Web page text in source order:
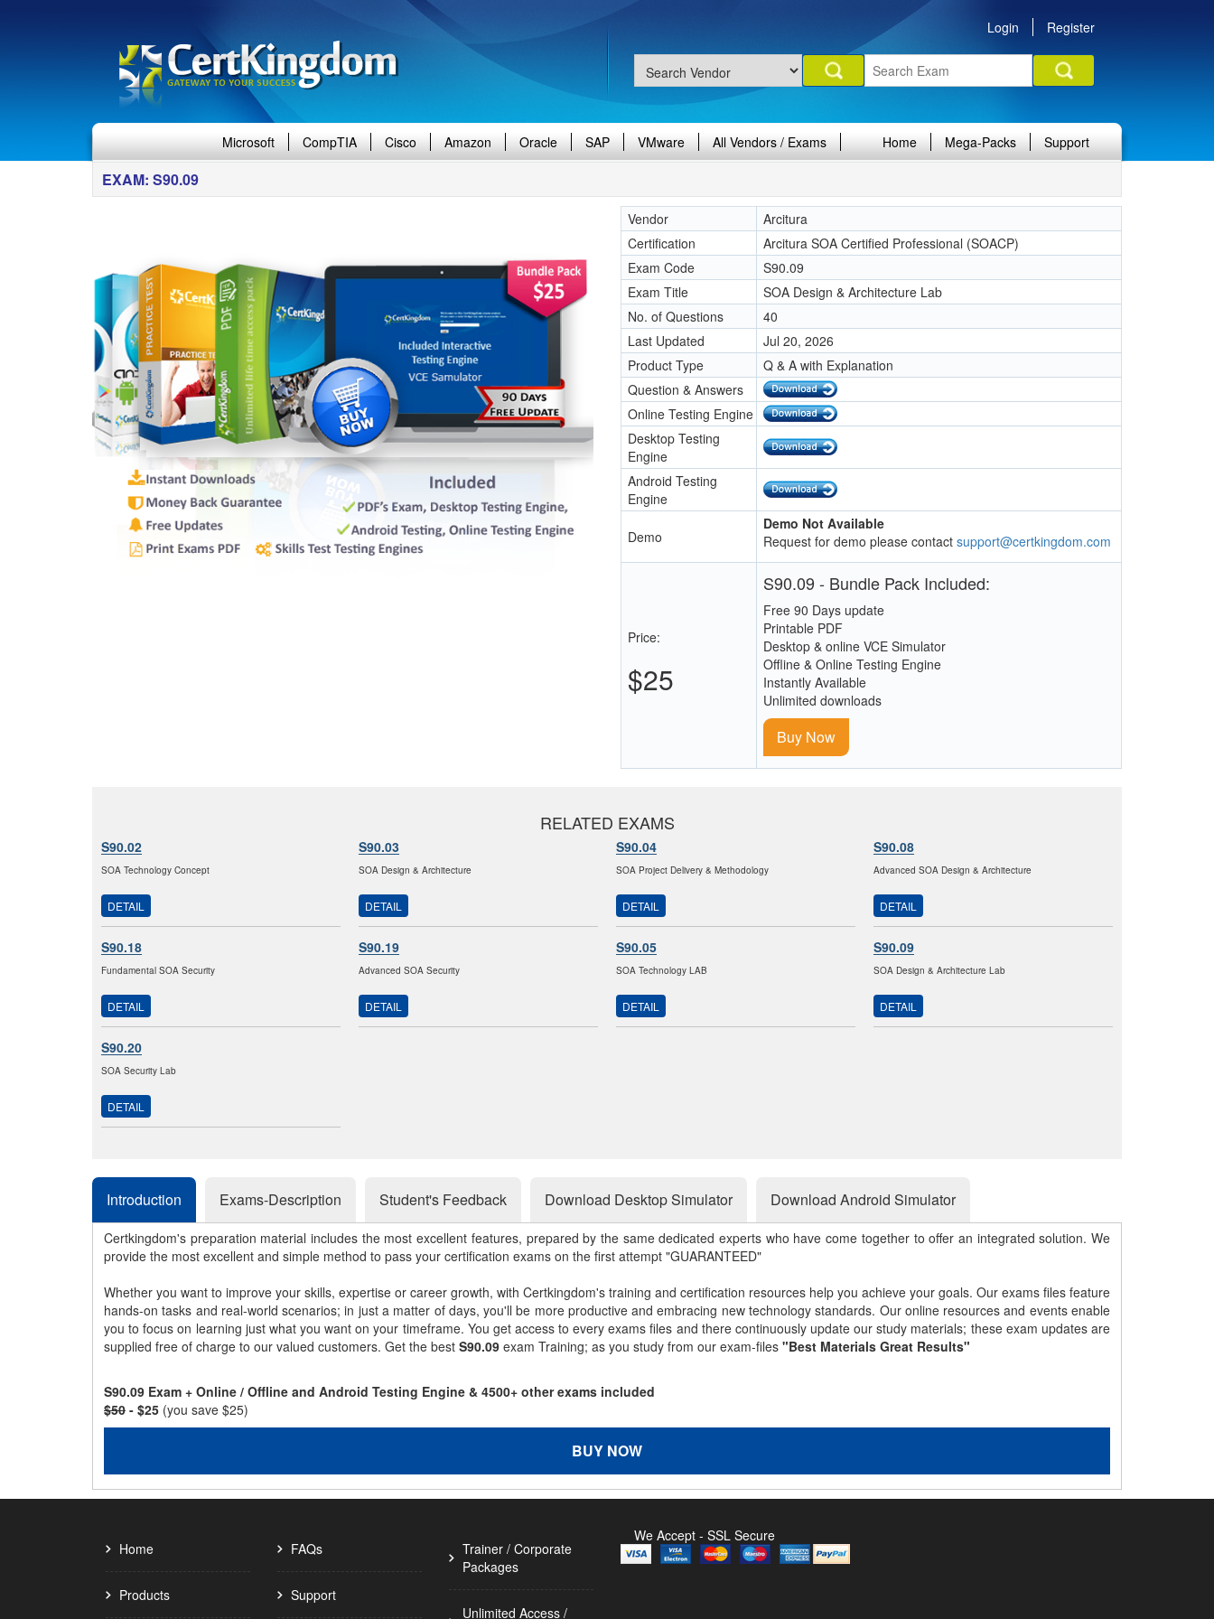
Login Register
Microsoft CompTIA Cisco Amazon Oracle SAP VMware All Vendors / Exams Home Mega-Packs Support
EXAM: S90.09
Vendor
Arcitura
Certification
Arcitura SOA Certified Professional (SOACP)
Exam Code
S90.09
Exam Title
SOA Design & Architecture Lab
No. of Questions
40
Last Updated
Jul 20, 2026
Product Type
Q & A with Explanation
Question & Answers
Online Testing Engine
Desktop Testing
Engine
Android Testing
Engine
Demo
Demo Not Available
Request for demo please contact support@certkingdom.com
Price:
$25
S90.09 - Bundle Pack Included:
Free 90 Days update
Printable PDF
Desktop & online VCE Simulator
Offline & Online Testing Engine
Instantly Available
Unlimited downloads
Buy Now
RELATED EXAMS
S90.02
SOA Technology Concept
DETAIL
S90.03
SOA Design & Architecture
DETAIL
S90.04
SOA Project Delivery & Methodology
DETAIL
S90.08
Advanced SOA Design & Architecture
DETAIL
S90.18
Fundamental SOA Security
DETAIL
S90.19
Advanced SOA Security
DETAIL
S90.05
SOA Technology LAB
DETAIL
S90.09
SOA Design & Architecture Lab
DETAIL
S90.20
SOA Security Lab
DETAIL
Introduction Exams-Description Student's Feedback Download Desktop Simulator Download Android Simulator
Certkingdom's preparation material includes the most excellent features, prepared by the same dedicated experts who have come together to offer an integrated solution. We
provide the most excellent and simple method to pass your certification exams on the first attempt "GUARANTEED"
Whether you want to improve your skills, expertise or career growth, with Certkingdom's training and certification resources help you achieve your goals. Our exams files feature
hands-on tasks and real-world scenarios; in just a matter of days, you'll be more productive and embracing new technology standards. Our online resources and events enable
you to focus on learning just what you want on your timeframe. You get access to every exams files and there continuously update our study materials; these exam updates are
supplied free of charge to our valued customers. Get the best S90.09 exam Training; as you study from our exam-files "Best Materials Great Results"
S90.09 Exam + Online / Offline and Android Testing Engine & 4500+ other exams included
$50 - $25 (you save $25)
BUY NOW
Home
Products
FAQs
Support
Trainer / Corporate
Packages
Unlimited Access /
We Accept - SSL Secure